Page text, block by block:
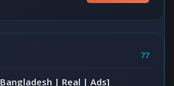
77
| Real | Ads]